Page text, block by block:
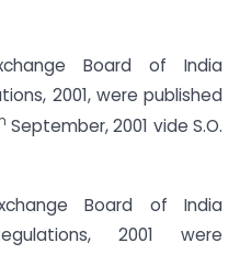
Board of India
2001, were published
September, 2001 vide S.O.
Board of India
2001 were